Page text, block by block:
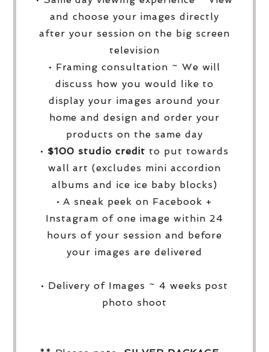
and choose your images directly
after your session on the big screen
television
• Framing consultation ~ We will
discuss how you would like to
display your images around your
home and design and order your
products on the same day
• $100 studio credit to put towards
wall art (excludes mini accordion
albums and ice ice baby blocks)
• A sneak peek on Facebook +
Instagram of one image within 24
hours of your session and before
your images are delivered
• Delivery of Images ~ 4 weeks post
photo shoot